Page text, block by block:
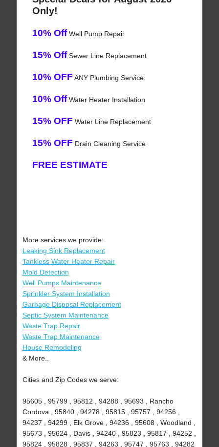
Only!
10% OffWell Pump Repair
15% OffSewer Line Replacement
10% OFF ANY Plumbing Service
10% OffWater Heater Installation
15% OFF Water Line Replacement
15% OFF Drain Cleaning Service
FREE ESTIMATE
More services we provide:
Leaking Sink Replacement
Tankless Water Heater Repair
Mold Detection
Well Pumps Maintenance
Sprinkler System Installation
Garbage Disposal Replacement
Septic System Maintenance
Waste Trap Repair
Waste Trap Maintenance
House Remodeling
& More..
Cities and Zip Codes we serve:
95605 , 95799 , 95812 , 94288 , 95693 , Rancho
Cordova , 95840 , 94278 , 95815 , 95757 , 94256 ,
94237 , 94299 , Elk Grove , 94236 , 95608 , Woodland ,
95673 , 95624 , Davis , 94240 , 95823 , 95817 , 94252 ,
95824 , 95828 , 95837 , 94263 , 95747 , 95763 , 94282